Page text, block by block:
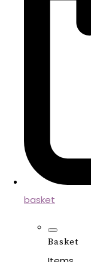
basket
Basket